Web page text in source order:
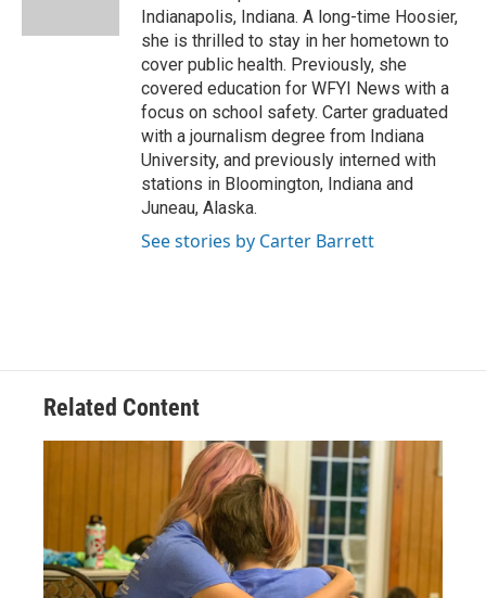
nIndianapolis, Indiana. A long-time Hoosier,
she is thrilled to stay in her hometown to
cover public health. Previously, she
covered education for WFYI News with a
focus on school safety. Carter graduated
with a journalism degree from Indiana
University, and previously interned with
stations in Bloomington, Indiana and
Juneau, Alaska.
See stories by Carter Barrett
Related Content